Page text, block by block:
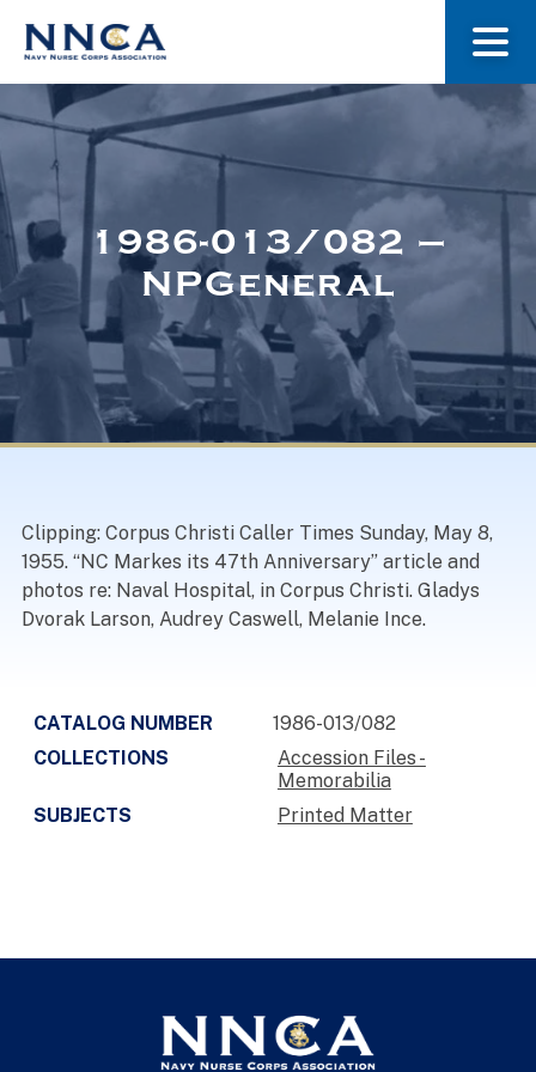
About Us
Museum
Navy Nurses Recognized
1986-013/082 –
NPGeneral
Clipping: Corpus Christi Caller Times Sunday, May 8,
1955. “NC Markes its 47th Anniversary” article and
photos re: Naval Hospital, in Corpus Christi. Gladys
Dvorak Larson, Audrey Caswell, Melanie Ince.
CATALOG NUMBER
1986-013/082
COLLECTIONS
Accession Files -
Memorabilia
SUBJECTS
Printed Matter